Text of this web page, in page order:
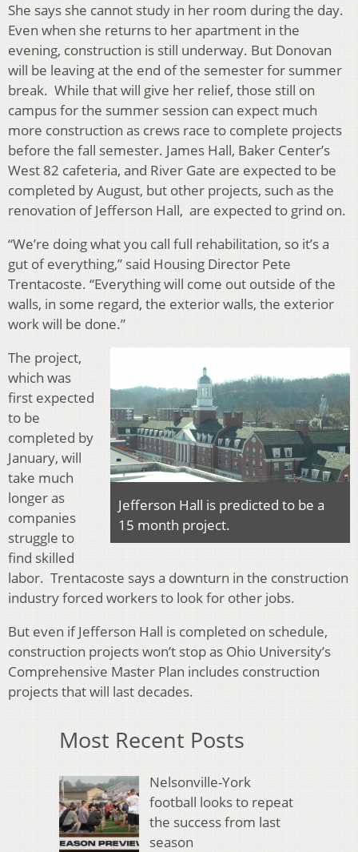
She says she cannot study in her room during the day.
Even when she returns to her apartment in the
evening, construction is still underway. But Donovan
will be leaving at the end of the semester for summer
break. While that will give her relief, those still on
campus for the summer session can expect much
more construction as crews race to complete projects
before the fall semester. James Hall, Baker Center’s
West 82 cafeteria, and River Gate are expected to be
completed by August, but other projects, such as the
renovation of Jefferson Hall, are expected to grind on.
“We’re doing what you call full rehabilitation, so it’s a
gut of everything,” said Housing Director Pete
Trentacoste. “Everything will come out outside of the
walls, in some regard, the exterior walls, the exterior
work will be done.”
Jefferson Hall is predicted to be a
15 month project.
The project,
which was
first expected
to be
completed by
January, will
take much
longer as
companies
struggle to
find skilled
labor. Trentacoste says a downturn in the construction
industry forced workers to look for other jobs.
But even if Jefferson Hall is completed on schedule,
construction projects won’t stop as Ohio University’s
Comprehensive Master Plan includes construction
projects that will last decades.
Most Recent Posts
Nelsonville-York
football looks to repeat
the success from last
season